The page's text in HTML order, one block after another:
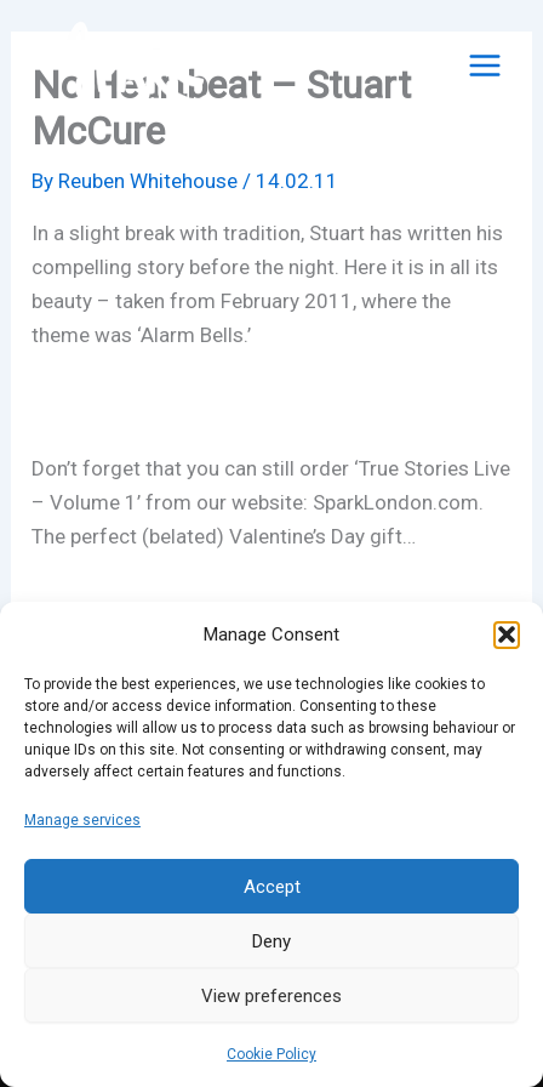
Manage Consent
To provide the best experiences, we use technologies like cookies to
store and/or access device information. Consenting to these
technologies will allow us to process data such as browsing behaviour or
unique IDs on this site. Not consenting or withdrawing consent, may
adversely affect certain features and functions.
Manage services
Accept
Deny
View preferences
Cookie Policy
contentNo Heartbeat – Stuart
McCure
By Reuben Whitehouse/ 14.02.11
In a slight break with tradition, Stuart has written his
compelling story before the night. Here it is in all its
beauty – taken from February 2011, where the
theme was ‘Alarm Bells.’
Don’t forget that you can still order ‘True Stories Live
– Volume 1’ from our website: SparkLondon.com.
The perfect (belated) Valentine’s Day gift…
PREVIOUS